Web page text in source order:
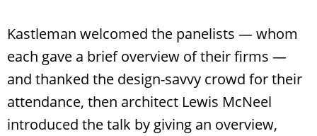
Kastleman welcomed the panelists — whom
each gave a brief overview of their firms —
and thanked the design-savvy crowd for their
attendance, then architect Lewis McNeel
introduced the talk by giving an overview,